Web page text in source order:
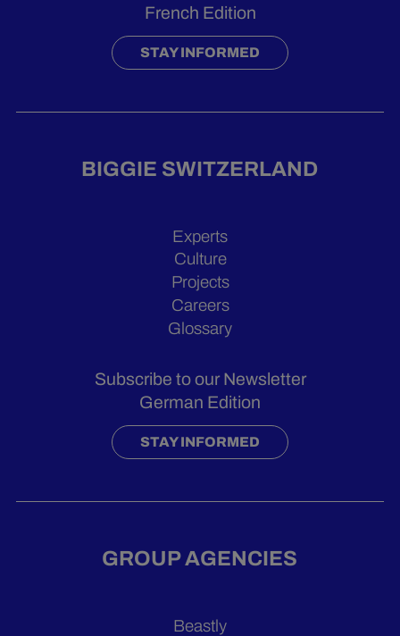
French Edition
STAY INFORMED
BIGGIE SWITZERLAND
Experts
Culture
Projects
Careers
Glossary
Subscribe to our Newsletter
German Edition
STAY INFORMED
GROUP AGENCIES
Beastly